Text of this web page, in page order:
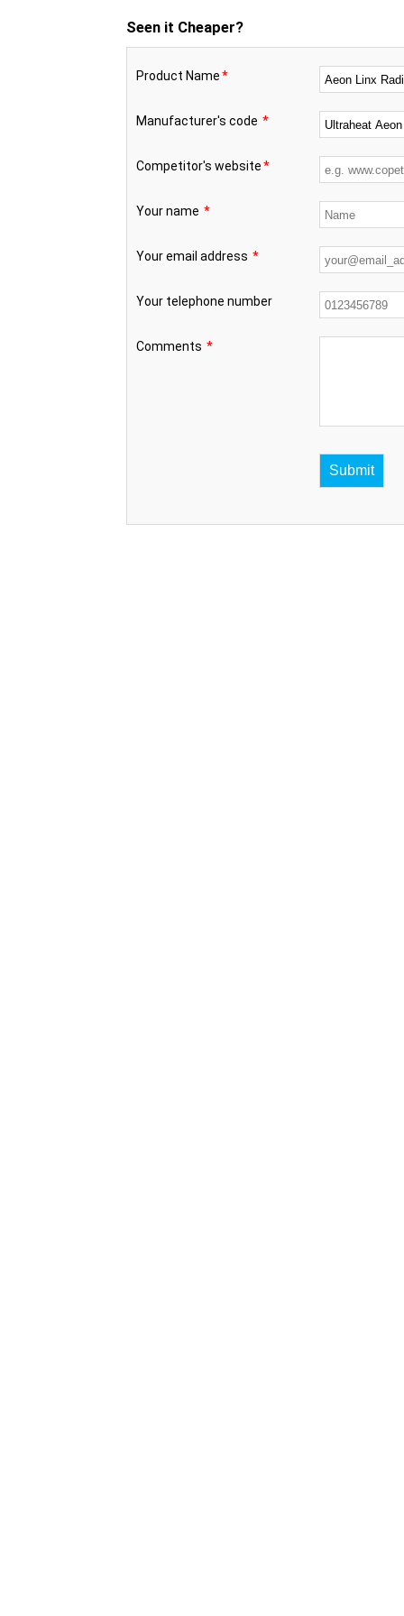
Seen it Cheaper?
Product Name*
Manufacturer's code *
Competitor's website*
Your name *
Your email address *
Your telephone number
Comments *